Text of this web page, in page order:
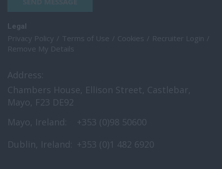
Legal
Privacy Policy Terms of Use Cookies
Recruiter Login
Remove My Details
Address:
Chambers House, Ellison Street, Castlebar,
Mayo, F23 DE92
Mayo, Ireland:
+353 (0)98 50600
Dublin, Ireland: +353 (0)1 482 6920